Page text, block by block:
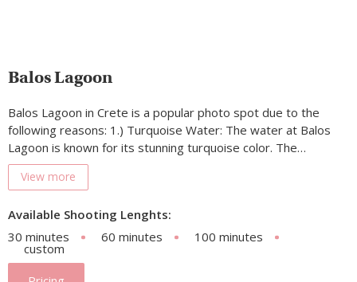
Balos Lagoon
Balos Lagoon in Crete is a popular photo spot due to the
following reasons: 1.) Turquoise Water: The water at Balos
Lagoon is known for its stunning turquoise color. The…
View more
Available Shooting Lenghts:
30 minutes
60 minutes 100 minutes
custom